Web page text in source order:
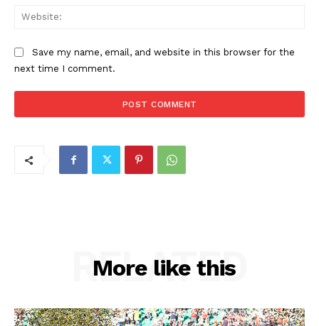
Save my name, email, and website in this browser for the
next time I comment.
More like this
RELATED